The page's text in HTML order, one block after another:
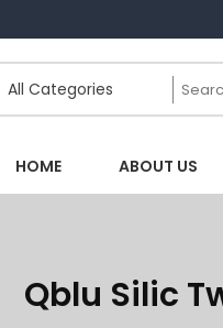
HOME ABOUT US
Qblu Silic